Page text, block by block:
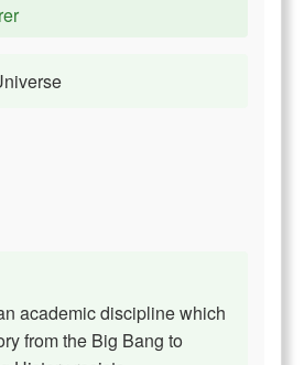
academic discipline which
from the Big Bang to